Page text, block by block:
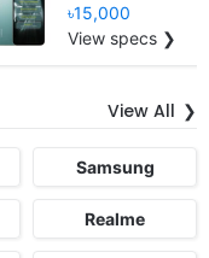
৳15,000
View specs ❯
View All
Samsung
Realme